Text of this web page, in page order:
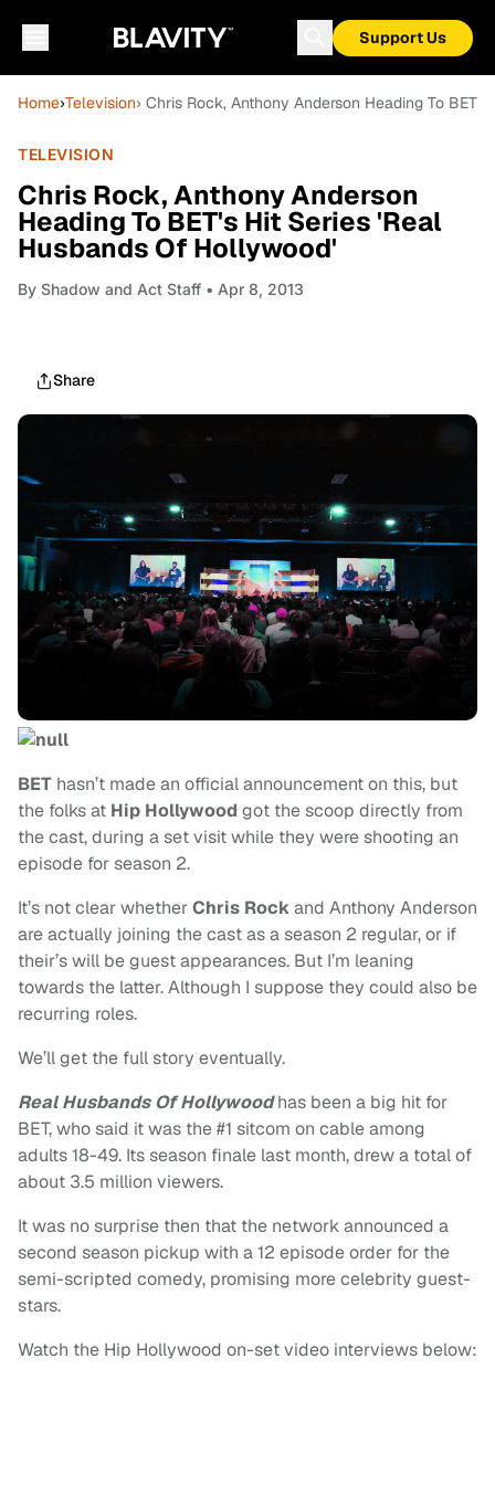
Support Us
Home›Television› Chris Rock, Anthony Anderson Heading To
TELEVISION
Chris Rock, Anthony Anderson
Heading To BET's Hit Series 'Real
Husbands Of Hollywood'
By Shadow and Act Staff • Apr 8, 2013
Share
BET hasn’t made an official announcement on this, but
the folks at Hip Hollywood got the scoop directly from
the cast, during a set visit while they were shooting an
episode for season 2.
It’s not clear whetherChris Rockand Anthony Anderson
are actually joining the cast as a season 2 regular, or if
their’s will be guest appearances. But I’m leaning
towards the latter. Although I suppose they could also be
recurring roles.
We’ll get the full story eventually.
Real Husbands Of Hollywoodhas been a big hit for
BET, who said it was the #1 sitcom on cable among
adults 18-49. Its season finale last month, drew a total of
about 3.5 million viewers.
It was no surprise then that the network announced a
second season pickup with a 12 episode order for the
semi-scripted comedy, promising more celebrity guest-
stars.
Watch the Hip Hollywood on-set video interviews below: